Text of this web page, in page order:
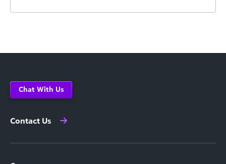
Chat With Us
Contact Us